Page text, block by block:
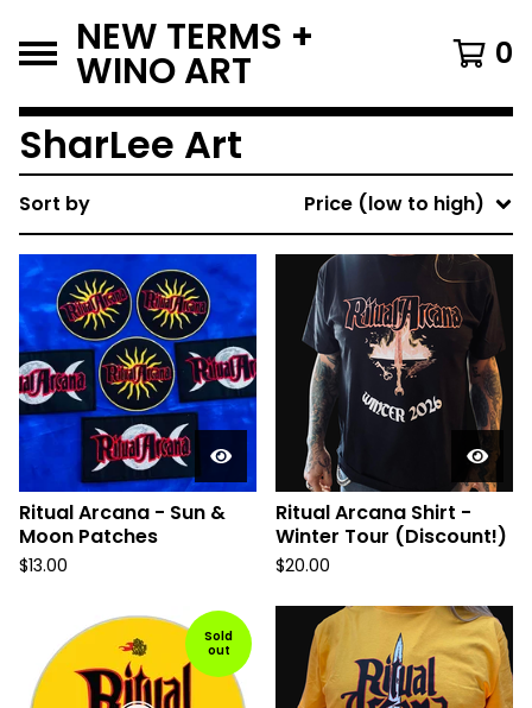
NEW TERMS +
WINO ART 0
SharLee Art
Sort by Price (low to high)
Ritual Arcana - Sun &
Moon Patches
$13.00
Ritual Arcana Shirt -
Winter Tour (Discount!)
$20.00
Sold
out